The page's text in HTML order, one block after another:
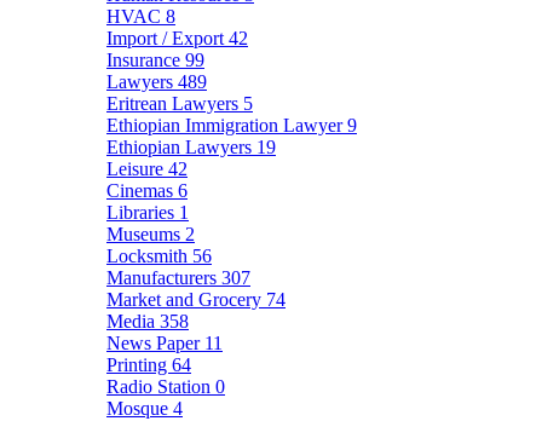
HVAC 8
Import / Export 42
Insurance 99
Lawyers 489
Eritrean Lawyers 5
Ethiopian Immigration Lawyer9
Ethiopian Lawyers 19
Leisure 42
Cinemas 6
Libraries 1
Museums 2
Locksmith 56
Manufacturers 307
Market and Grocery 74
Media 358
News Paper 11
Printing 64
Radio Station 0
Mosque 4